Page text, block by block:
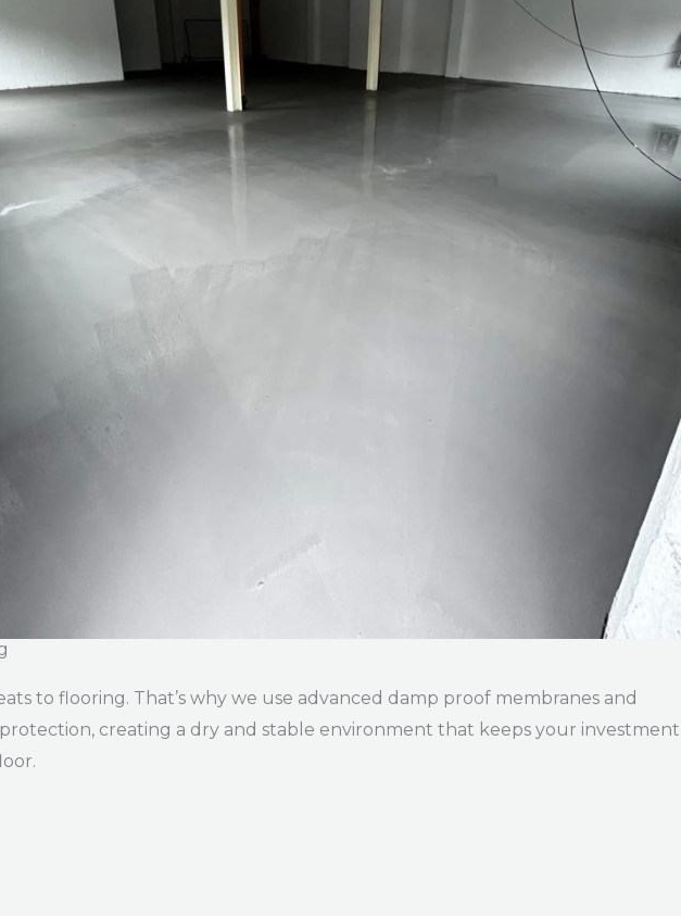
to flooring. That’s why we use advanced damp proof membranes and
creating a dry and stable environment that keeps your investment